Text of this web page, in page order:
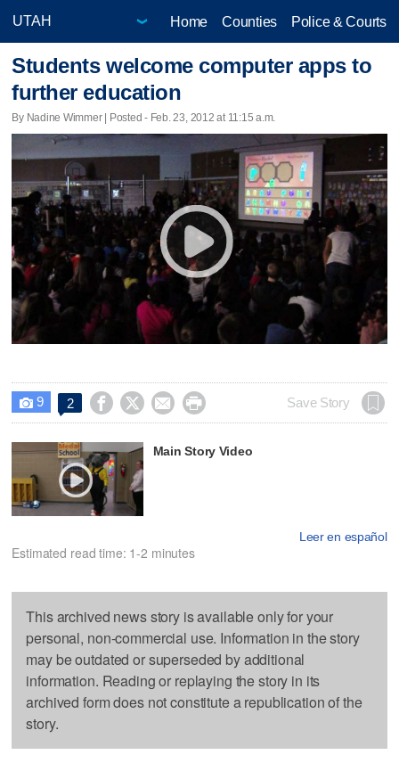
Home Counties Police & Courts
Students welcome computer apps to
further education
By Nadine Wimmer | Posted - Feb. 23, 2012 at 11:15 a.m.
 9 2     Save Story
Main Story Video
Leer en español
Estimated read time: 1-2 minutes
This archived news story is available only for your
personal, non-commercial use. Information in the story
may be outdated or superseded by additional
information. Reading or replaying the story in its
archived form does not constitute a republication of the
story.